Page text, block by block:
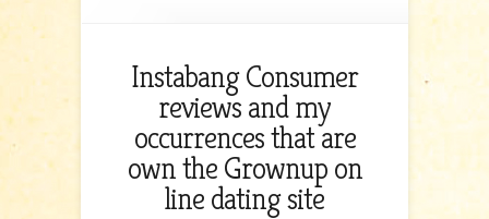
Instabang Consumer
reviews and my
occurrences that are
own the Grownup on
line dating site